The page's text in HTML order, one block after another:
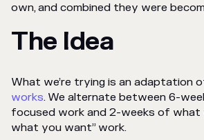
own, and combined they were
The Idea
What we’re trying is an adaptation
works. We alternate between 6-
focused work and 2-weeks of what
what you want” work.